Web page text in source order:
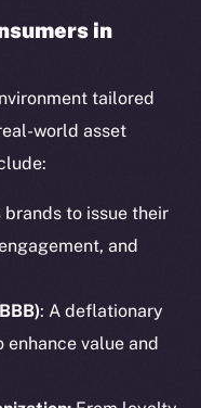
in
tailored
world asset
brands to issue their
and
: A deflationary
value and